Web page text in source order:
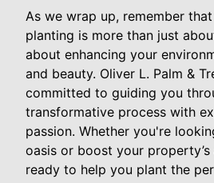
As we wrap up, remember
planting is more than just
about enhancing your
and beauty. Oliver L. Palm &
committed to guiding you
transformative process with
passion. Whether you're
oasis or boost your
ready to help you plant the